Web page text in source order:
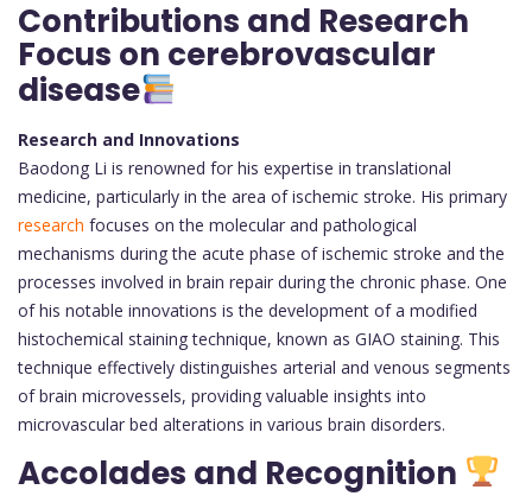
Contributions and Research
Focus on cerebrovascular
disease
Research and Innovations
Baodong Li is renowned for his expertise in translational
medicine, particularly in the area of ischemic stroke. His primary
research focuses on the molecular and pathological
mechanisms during the acute phase of ischemic stroke and the
processes involved in brain repair during the chronic phase. One
of his notable innovations is the development of a modified
histochemical staining technique, known as GIAO staining. This
technique effectively distinguishes arterial and venous segments
of brain microvessels, providing valuable insights into
microvascular bed alterations in various brain disorders.
Accolades and Recognition